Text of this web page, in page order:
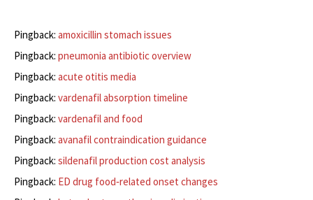
Pingback: amoxicillin stomach issues
Pingback: pneumonia antibiotic overview
Pingback: acute otitis media
Pingback: vardenafil absorption timeline
Pingback: vardenafil and food
Pingback: avanafil contraindication guidance
Pingback: sildenafil production cost analysis
Pingback: ED drug food‑related onset changes